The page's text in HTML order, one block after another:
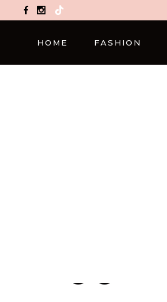
TikTok
HOME FASHION